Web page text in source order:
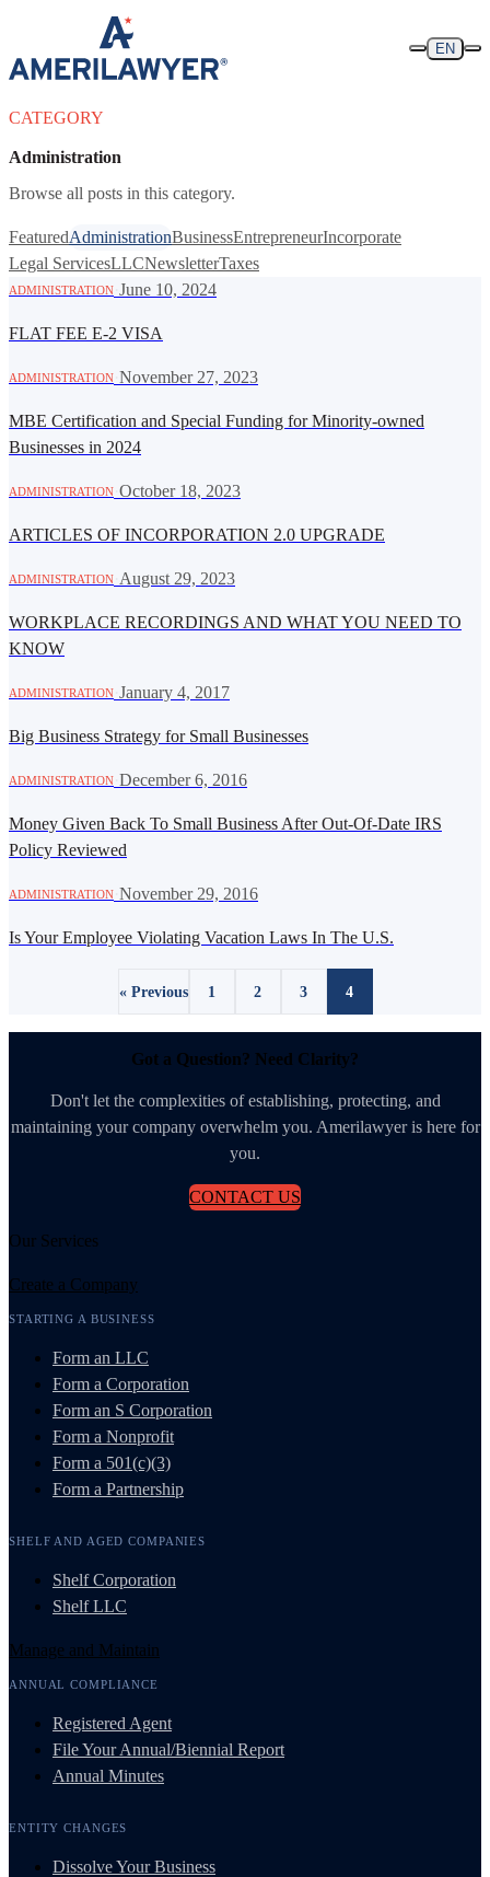
Skip to content
EN
CATEGORY
Administration
Browse all posts in this category.
FeaturedAdministrationBusinessEntrepreneurIncorporate
Legal ServicesLLCNewsletterTaxes
ADMINISTRATION June 10, 2024
FLAT FEE E-2 VISA
ADMINISTRATION November 27, 2023
MBE Certification and Special Funding for Minority-owned
Businesses in 2024
ADMINISTRATION October 18, 2023
ARTICLES OF INCORPORATION 2.0 UPGRADE
ADMINISTRATION August 29, 2023
WORKPLACE RECORDINGS AND WHAT YOU NEED TO
KNOW
ADMINISTRATION January 4, 2017
Big Business Strategy for Small Businesses
ADMINISTRATION December 6, 2016
Money Given Back To Small Business After Out-Of-Date IRS
Policy Reviewed
ADMINISTRATION November 29, 2016
Is Your Employee Violating Vacation Laws In The U.S.
« Previous 1 2 3 4
Got a Question? Need Clarity?
Don't let the complexities of establishing, protecting, and
maintaining your company overwhelm you. Amerilawyer is here for
you.
CONTACT US
Our Services
Create a Company
STARTING A BUSINESS
Form an LLC
Form a Corporation
Form an S Corporation
Form a Nonprofit
Form a 501(c)(3)
Form a Partnership
SHELF AND AGED COMPANIES
Shelf Corporation
Shelf LLC
Manage and Maintain
ANNUAL COMPLIANCE
Registered Agent
File Your Annual/Biennial Report
Annual Minutes
ENTITY CHANGES
Dissolve Your Business